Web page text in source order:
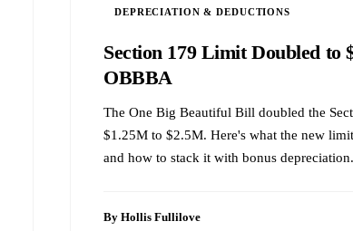
DEPRECIATION & DEDUCTIONS
Section 179 Limit Doubled to
OBBBA
The One Big Beautiful Bill doubled the
$1.25M to $2.5M. Here's what the new
and how to stack it with bonus depreciation.
By Hollis Fullilove